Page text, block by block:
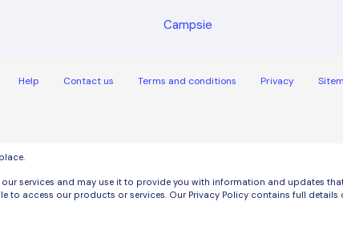
Campsie
Help Contact us Terms and conditions Privacy
services and may use it to provide you with information and updates
access our products or services. Our Privacy Policy contains full